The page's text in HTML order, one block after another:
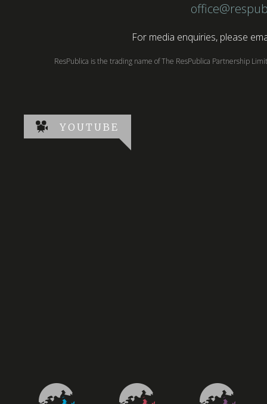
For media enquiries, please
ResPublica is the trading name of The ResPublica Partnership
YOUTUBE